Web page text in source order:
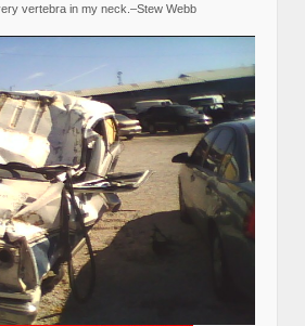
vertebra in my neck.–Stew Webb